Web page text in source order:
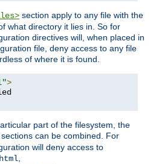
section apply to any file with the
what directory it lies in. So for
directives will, when placed in
file, deny access to any file
of where it is found.
>
part of the filesystem, the
sections can be combined. For
will deny access to